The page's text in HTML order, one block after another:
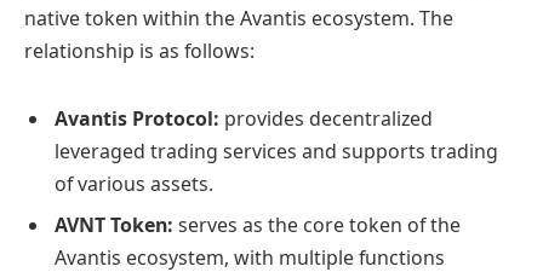
native token within the Avantis ecosystem. The
relationship is as follows:
Avantis Protocol: provides decentralized
leveraged trading services and supports trading
of various assets.
AVNT Token: serves as the core token of the
Avantis ecosystem, with multiple functions